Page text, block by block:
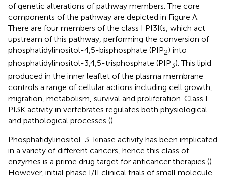
of genetic alterations of pathway members. The core
components of the pathway are depicted in Figure A.
There are four members of the class I PI3Ks, which act
upstream of this pathway, performing the conversion of
phosphatidylinositol-4,5-bisphosphate (PIP2) into
phosphatidylinositol-3,4,5-trisphosphate (PIP3). This lipid
produced in the inner leaflet of the plasma membrane
controls a range of cellular actions including cell growth,
migration, metabolism, survival and proliferation. Class I
PI3K activity in vertebrates regulates both physiological
and pathological processes ().
Phosphatidylinositol-3-kinase activity has been implicated
in a variety of different cancers, hence this class of
enzymes is a prime drug target for anticancer therapies ().
However, initial phase I/II clinical trials of small molecule